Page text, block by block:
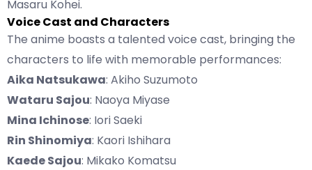
Masaru Kohei.
Voice Cast and Characters
The anime boasts a talented voice cast, bringing the
characters to life with memorable performances:
Aika Natsukawa: Akiho Suzumoto
Wataru Sajou: Naoya Miyase
Mina Ichinose: Iori Saeki
Rin Shinomiya: Kaori Ishihara
Kaede Sajou: Mikako Komatsu